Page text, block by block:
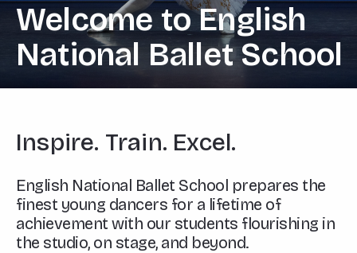
Welcome to English
National Ballet School
Inspire. Train. Excel.
English National Ballet School prepares the
finest young dancers for a lifetime of
achievement with our students flourishing in
the studio, on stage, and beyond.